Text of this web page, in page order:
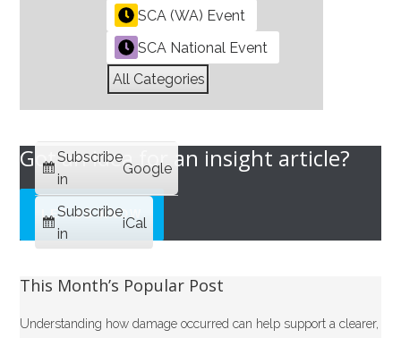
SCA (WA) Event
SCA National Event
All Categories
Subscribe
in
Google
Subscribe
in
iCal
Got an idea for an insight article?
LET US KNOW
This Month’s Popular Post
Understanding how damage occurred can help support a clearer,